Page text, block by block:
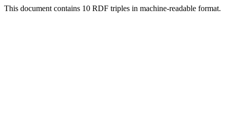
This document contains 10 RDF triples in machine-readable format.